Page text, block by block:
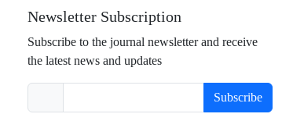
Newsletter Subscription
Subscribe to the journal newsletter and receive
the latest news and updates
Subscribe